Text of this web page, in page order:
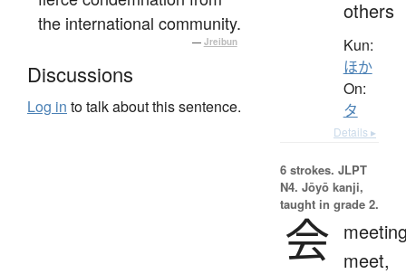
the international community.
— Jreibun
Discussions
Log in to talk about this sentence.
others
Kun:
ほか
On:
タ
Details ▸
6 strokes. JLPT
N4. Jōyō kanji,
taught in grade 2.
会 meet,